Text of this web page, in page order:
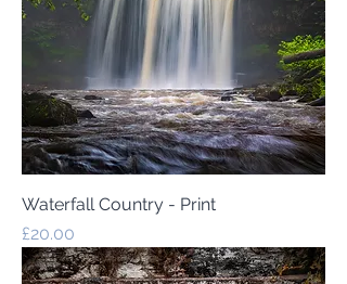
Waterfall Country - Print
Price
£20.00